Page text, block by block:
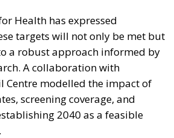
Health has expressed
targets will not only be met but
a robust approach informed by
A collaboration with
Centre modelled the impact of
screening coverage, and
2040 as a feasible